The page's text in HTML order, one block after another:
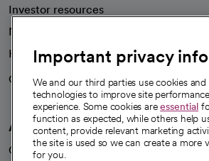
Investor resources
News
Health blog
Careers
We're hiring!
A healthier future
Our impact
Important privacy
We and our third parties use cookies
technologies to improve site
experience. Some cookies areessential
function as expected, while others help
content, provide relevant marketing
the site is used so we can create a more
for you.